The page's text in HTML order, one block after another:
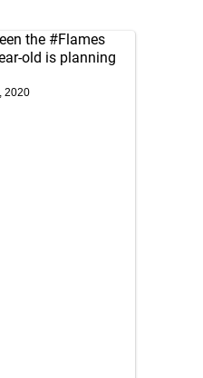
the #Flames
old is planning
2020